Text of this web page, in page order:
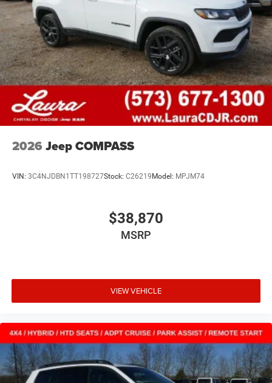
2026 Jeep COMPASS
VIN: 3C4NJDBN1TT198727Stock: C26219Model: MPJM74
$38,870
MSRP
VIEW VEHICLE